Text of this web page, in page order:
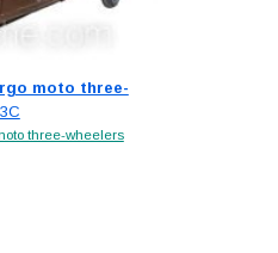
moto three-
three-wheelers